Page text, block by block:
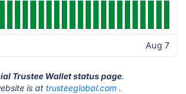
Aug 7
Trustee Wallet status page.
is at trusteeglobal.com .